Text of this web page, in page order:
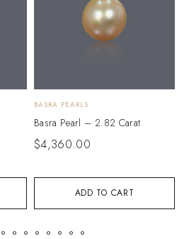
ADD TO CART
BASRA PEARLS
Basra Pearl – 2.82 Carat
$4,360.00